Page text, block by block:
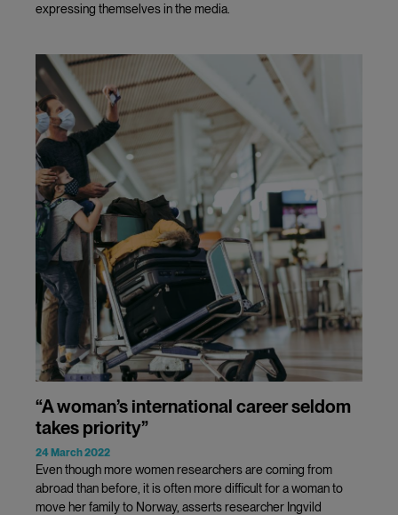
expressing themselves in the media.
“A woman’s international career seldom
takes priority”
24 March 2022
Even though more women researchers are coming from
abroad than before, it is often more difficult for a woman to
move her family to Norway, asserts researcher Ingvild